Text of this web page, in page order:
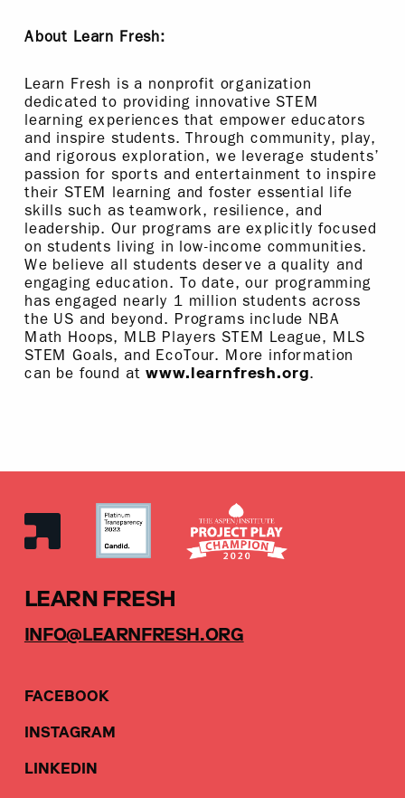
About Learn Fresh:
Learn Fresh is a nonprofit organization
dedicated to providing innovative STEM
learning experiences that empower educators
and inspire students. Through community, play,
and rigorous exploration, we leverage students’
passion for sports and entertainment to inspire
their STEM learning and foster essential life
skills such as teamwork, resilience, and
leadership. Our programs are explicitly focused
on students living in low-income communities.
We believe all students deserve a quality and
engaging education. To date, our programming
has engaged nearly 1 million students across
the US and beyond. Programs include NBA
Math Hoops, MLB Players STEM League, MLS
STEM Goals, and EcoTour. More information
can be found atwww.learnfresh.org.
LEARN FRESH
INFO@LEARNFRESH.ORG
FACEBOOK
INSTAGRAM
LINKEDIN